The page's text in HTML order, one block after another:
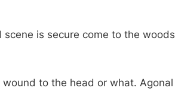
is secure come to the woods
wound to the head or what. Agonal